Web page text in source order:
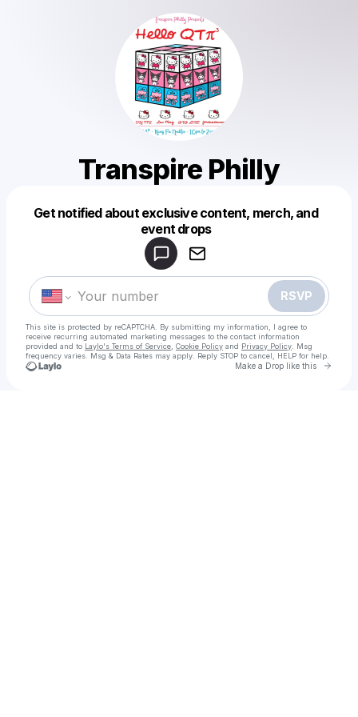
Transpire Philly
Get notified about exclusive content, merch, and
event drops
RSVP
This site is protected by reCAPTCHA. By submitting my information, I agree to
receive recurring automated marketing messages to the contact information
provided and to Laylo's Terms of Service Cookie Policy and Privacy Policy . Msg
frequency varies. Msg & Data Rates may apply. Reply STOP to cancel, HELP for help.
Make a Drop like this Go
Make a drop like this